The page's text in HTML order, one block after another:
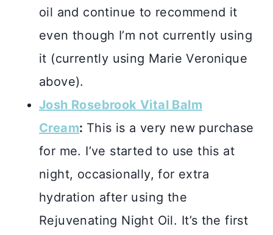
oil and continue to recommend it
even though I’m not currently using
it (currently using Marie Veronique
above).
Josh Rosebrook Vital Balm
Cream: This is a very new purchase
for me. I’ve started to use this at
night, occasionally, for extra
hydration after using the
Rejuvenating Night Oil. It’s the first